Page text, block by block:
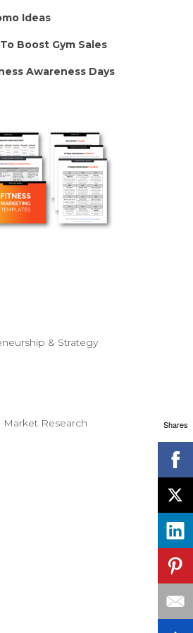
Ideas
Boost Gym Sales
Awareness Days
& Strategy
Research Shares